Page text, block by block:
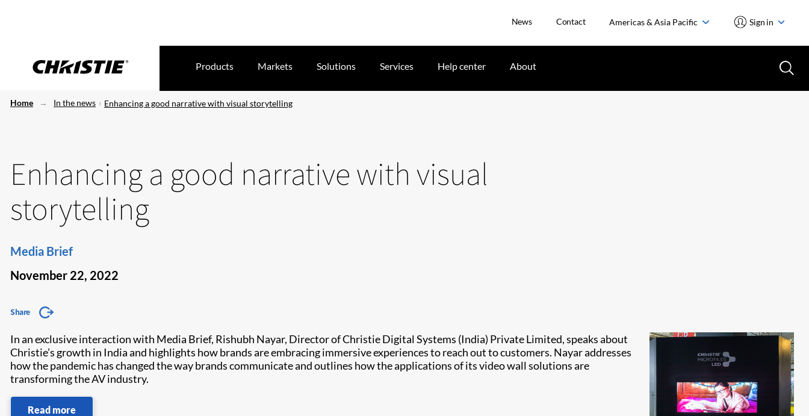
News Contact Americas & Asia Pacific Sign in
Products Markets Solutions Services Help center About
Home In the news Enhancing a good narrative with visual storytelling
Enhancing a good narrative with visual
storytelling
Media Brief
November 22, 2022
Share
In an exclusive interaction with Media Brief, Rishubh Nayar, Director of Christie Digital Systems (India) Private Limited, speaks about
Christie’s growth in India and highlights how brands are embracing immersive experiences to reach out to customers. Nayar addresses
how the pandemic has changed the way brands communicate and outlines how the applications of its video wall solutions are
transforming the AV industry.
Read more